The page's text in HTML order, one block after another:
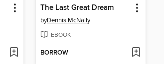
The Last Great Dream
byDennis McNally
EBOOK
BORROW